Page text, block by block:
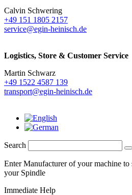
Calvin Schwering
+49 151 1805 2157
service@egin-heinisch.de
Logistics, Store & Customer Service
Martin Schwarz
+49 1522 4587 139
transport@egin-heinisch.de
Search
Enter Manufacturer of your machine
your Spindle
Immediate Help